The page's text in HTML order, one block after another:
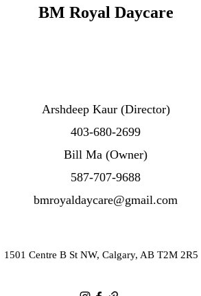
BM Royal Daycare
Arshdeep Kaur(Director)
403-680-2699
Bill Ma (Owner)
587-707-9688
bmroyaldaycare@gmail.com
1501 Centre B St NW, Calgary, AB T2M 2R5